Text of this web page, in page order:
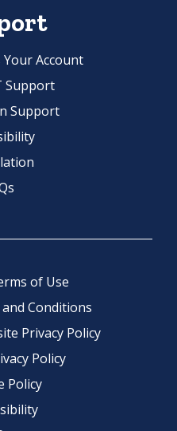
Your Account
Support
Support
of Use
Conditions
Privacy Policy
Policy
Policy